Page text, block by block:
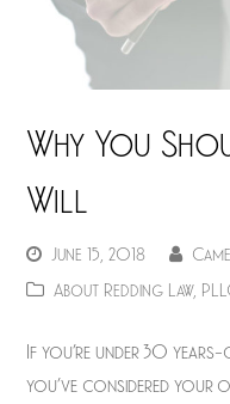
Why You
Will
June 15, 2018
About Redding Law,
If you’re under 30
you’ve considered your